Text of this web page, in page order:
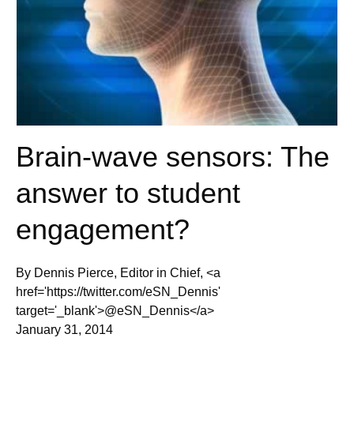
Brain-wave sensors: The
answer to student
engagement?
By Dennis Pierce, Editor in Chief, <a
href='https://twitter.com/eSN_Dennis'
target='_blank'>@eSN_Dennis</a>
January 31, 2014